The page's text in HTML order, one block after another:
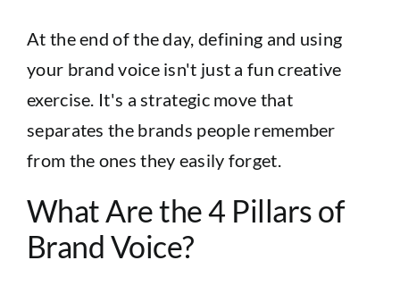
At the end of the day, defining and using
your brand voice isn't just a fun creative
exercise. It's a strategic move that
separates the brands people remember
from the ones they easily forget.
What Are the 4 Pillars of
Brand Voice?